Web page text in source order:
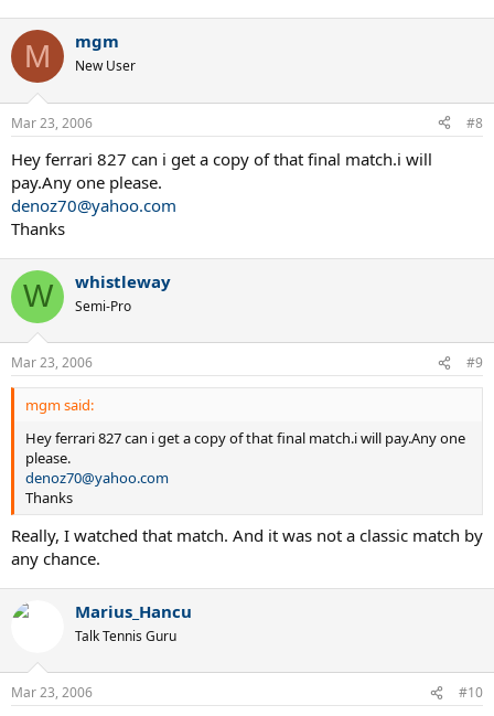
M mgm
New User
Mar 23, 2006 #8
Hey ferrari 827 can i get a copy of that final match.i will
pay.Any one please.
denoz70@yahoo.com
Thanks
W whistleway
Semi-Pro
Mar 23, 2006 #9
mgm said:
Hey ferrari 827 can i get a copy of that final match.i will pay.Any one
please.
denoz70@yahoo.com
Thanks
Really, I watched that match. And it was not a classic match by
any chance.
Marius_Hancu
Talk Tennis Guru
Mar 23, 2006 #10